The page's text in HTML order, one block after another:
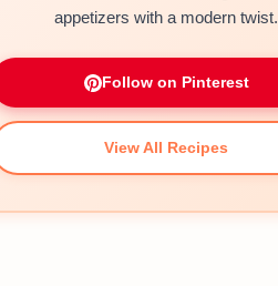
appetizers with a modern twist.
Follow on Pinterest
View All Recipes